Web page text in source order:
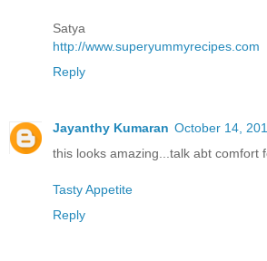
Satya
http://www.superyummyrecipes.com
Reply
Jayanthy Kumaran October 14,
this looks amazing...talk abt comfort
Tasty Appetite
Reply